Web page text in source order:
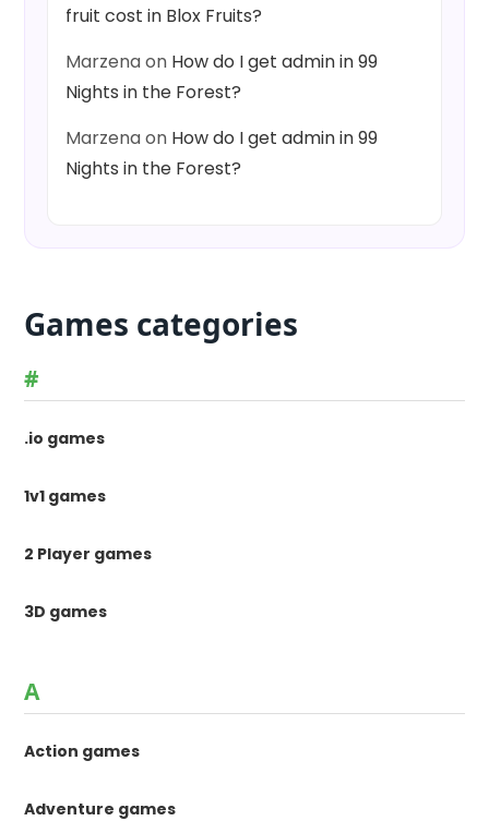
fruit cost in Blox Fruits?
Marzenaon How do I get admin in 99
Nights in the Forest?
Marzenaon How do I get admin in 99
Nights in the Forest?
Games categories
#
.io games
1v1 games
2 Player games
3D games
A
Action games
Adventure games